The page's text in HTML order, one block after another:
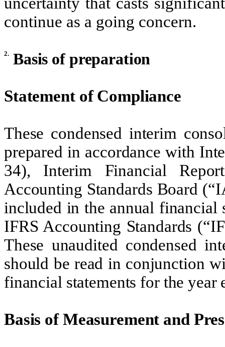
continue as a going concern.
2. Basis of preparation
Statement of Compliance
These condensed interim
prepared in accordance with
34), Interim Financial
Accounting Standards Board
included in the annual financial
IFRS Accounting Standards
These unaudited condensed
should be read in conjunction
financial statements for the year
Basis of Measurement and